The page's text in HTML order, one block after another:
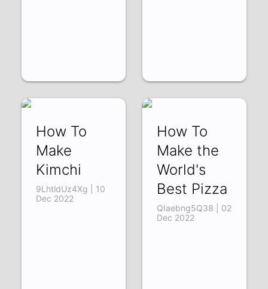
How To
Make
Kimchi
9LhtldUz4Xg | 10
Dec 2022
How To
Make the
World's
Best Pizza
QIaebng5Q38 | 02
Dec 2022